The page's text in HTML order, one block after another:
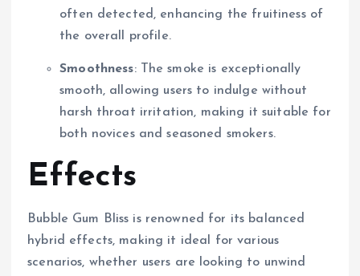
often detected, enhancing the fruitiness of
the overall profile.
Smoothness: The smoke is exceptionally
smooth, allowing users to indulge without
harsh throat irritation, making it suitable for
both novices and seasoned smokers.
Effects
Bubble Gum Bliss is renowned for its balanced
hybrid effects, making it ideal for various
scenarios, whether users are looking to unwind